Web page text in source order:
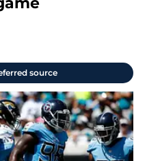
source